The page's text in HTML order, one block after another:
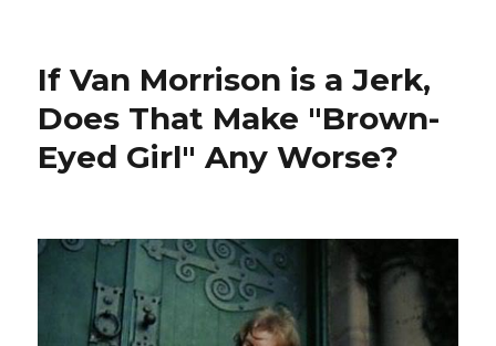
If Van Morrison is a Jerk,
Does That Make "Brown-
Eyed Girl" Any Worse?